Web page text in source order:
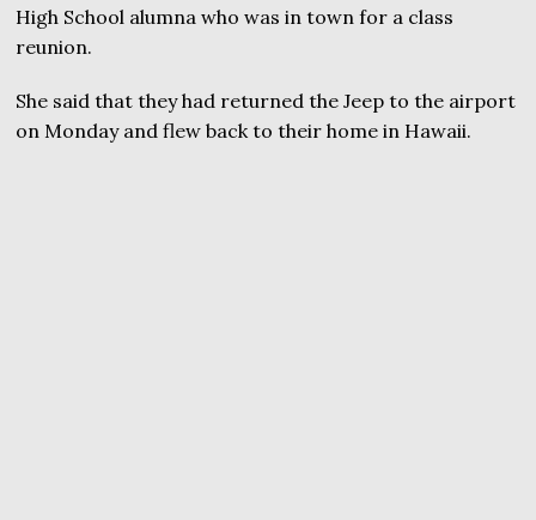
High School alumna who was in town for a class
reunion.
She said that they had returned the Jeep to the airport
on Monday and flew back to their home in Hawaii.